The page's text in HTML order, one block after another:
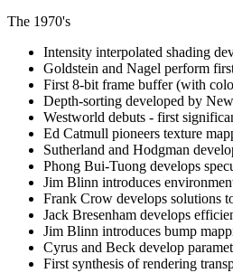
The 1970's
Intensity interpolated shading
Goldstein and Nagel perform
First 8-bit frame buffer (with
Depth-sorting developed by
Westworld debuts - first
Ed Catmull pioneers texture
Sutherland and Hodgman
Phong Bui-Tuong develops
Jim Blinn introduces
Frank Crow develops solutions
Jack Bresenham develops
Jim Blinn introduces bump
Cyrus and Beck develop
First synthesis of rendering